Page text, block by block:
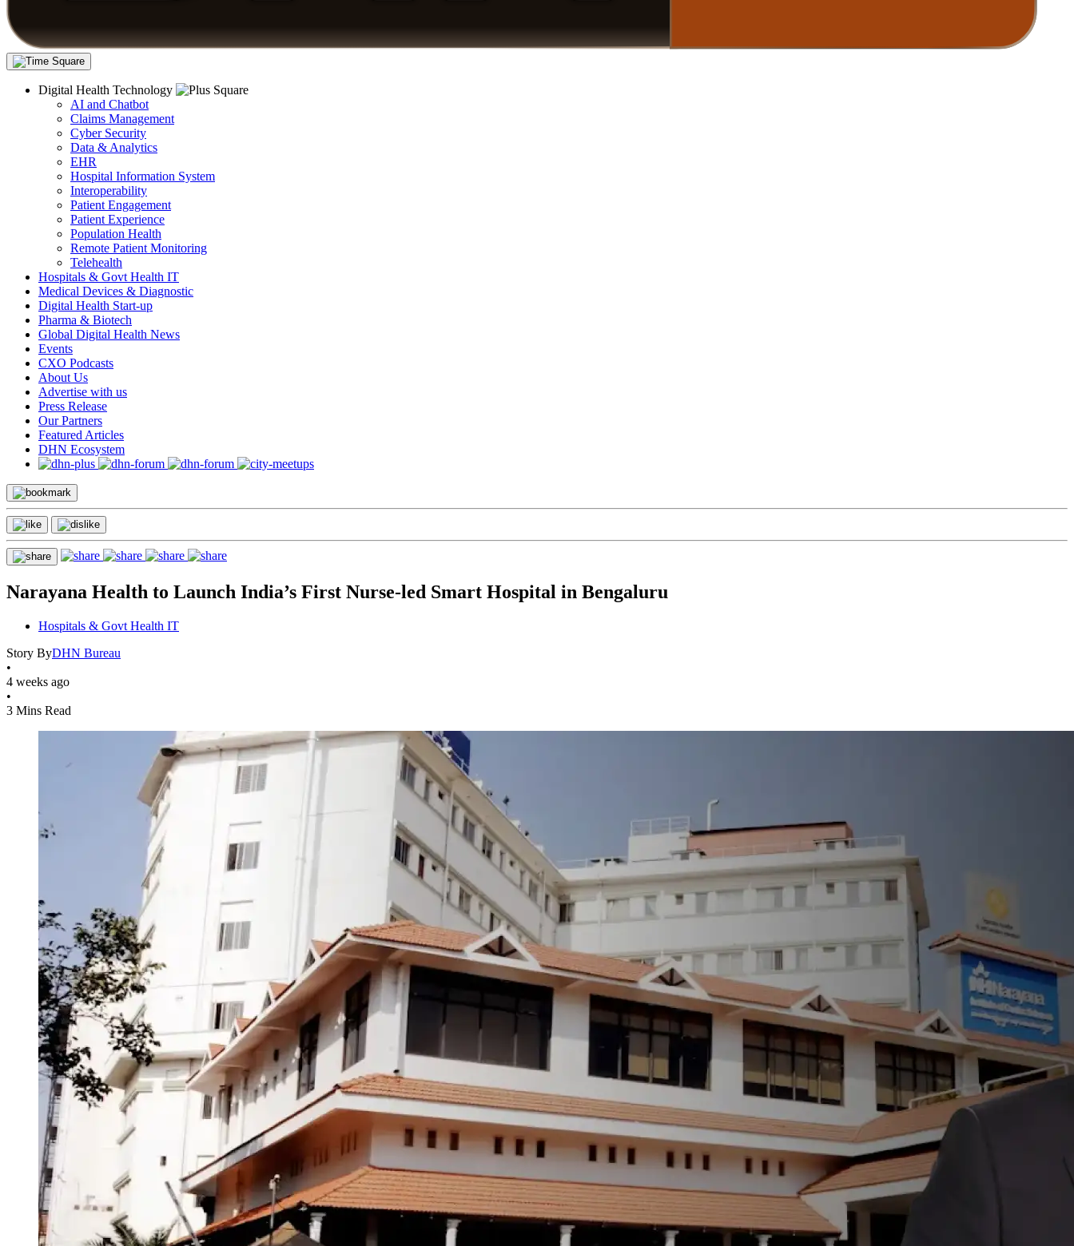
Digital Health Technology
AI and Chatbot
Claims Management
Cyber Security
Data & Analytics
EHR
Hospital Information System
Interoperability
Patient Engagement
Patient Experience
Population Health
Remote Patient Monitoring
Telehealth
Hospitals & Govt Health IT
Medical Devices & Diagnostic
Digital Health Start-up
Pharma & Biotech
Global Digital Health News
Events
CXO Podcasts
About Us
Advertise with us
Press Release
Our Partners
Featured Articles
DHN Ecosystem
Narayana Health to Launch India’s First Nurse-led Smart Hospital in Bengaluru
Hospitals & Govt Health IT
Story ByDHN Bureau
•
4 weeks ago
•
3 Mins Read